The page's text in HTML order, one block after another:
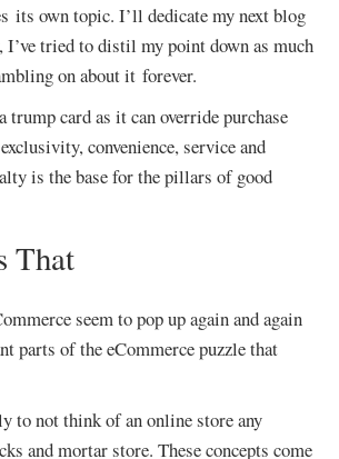
its own topic. I’ll dedicate my next blog
I’ve tried to distil my point down as much
on about it forever.
card as it can override purchase
convenience, service and
is the base for the pillars of good
That
seem to pop up again and again
parts of the eCommerce puzzle that
to not think of an online store any
and mortar store. These concepts come